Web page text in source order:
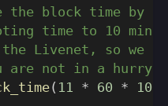
the block time by
time to 10
Livenet, so we
are not in a hurry.
( 11 * 60 * 1000